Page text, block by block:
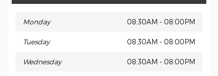
Monday 08:30AM - 08:00PM
Tuesday 08:30AM - 08:00PM
Wednesday 08:30AM - 08:00PM